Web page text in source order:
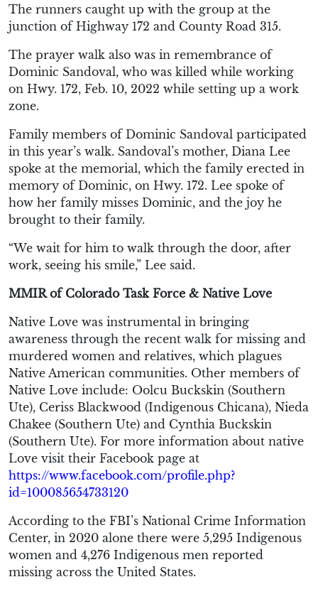
The runners caught up with the group at the
junction of Highway 172 and County Road 315.
The prayer walk also was in remembrance of
Dominic Sandoval, who was killed while working
on Hwy. 172, Feb. 10, 2022 while setting up a work
zone.
Family members of Dominic Sandoval participated
in this year’s walk. Sandoval’s mother, Diana Lee
spoke at the memorial, which the family erected in
memory of Dominic, on Hwy. 172. Lee spoke of
how her family misses Dominic, and the joy he
brought to their family.
“We wait for him to walk through the door, after
work, seeing his smile,” Lee said.
MMIR of Colorado Task Force & Native Love
Native Love was instrumental in bringing
awareness through the recent walk for missing and
murdered women and relatives, which plagues
Native American communities. Other members of
Native Love include: Oolcu Buckskin (Southern
Ute), Ceriss Blackwood (Indigenous Chicana), Nieda
Chakee (Southern Ute) and Cynthia Buckskin
(Southern Ute). For more information about native
Love visit their Facebook page at
https://www.facebook.com/profile.php?
id=100085654733120
According to the FBI’s National Crime Information
Center, in 2020 alone there were 5,295 Indigenous
women and 4,276 Indigenous men reported
missing across the United States.